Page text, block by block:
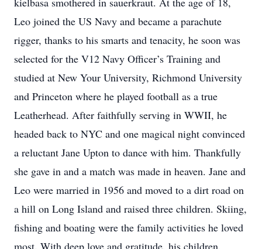
Leo joined the US Navy and became a parachute
rigger, thanks to his smarts and tenacity, he soon was
selected for the V12 Navy Officer’s Training and
studied at New Your University, Richmond University
and Princeton where he played football as a true
Leatherhead. After faithfully serving in WWII, he
headed back to NYC and one magical night convinced
a reluctant Jane Upton to dance with him. Thankfully
she gave in and a match was made in heaven. Jane and
Leo were married in 1956 and moved to a dirt road on
a hill on Long Island and raised three children. Skiing,
fishing and boating were the family activities he loved
most. With deep love and gratitude, his children,